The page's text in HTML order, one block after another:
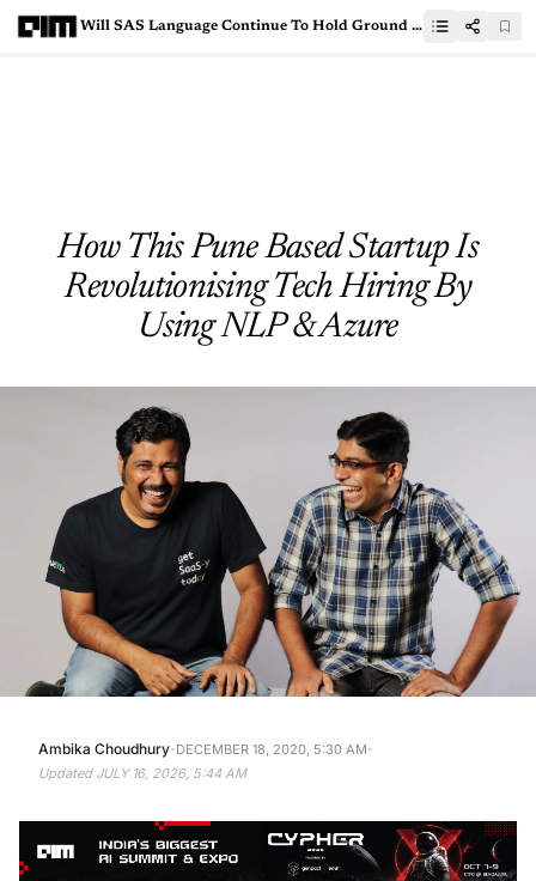
Will SAS Language Continue To Hold Ground In Data Science?
How This Pune Based Startup Is
Revolutionising Tech Hiring By
Using NLP & Azure
Ambika Choudhury· DECEMBER 18, 2020, 5:30 AM·
Updated JULY 16, 2026, 5:44 AM